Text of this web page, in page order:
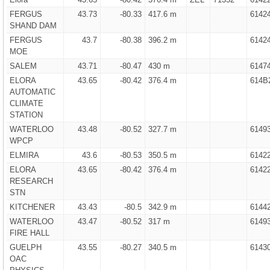
FERGUS
SHAND DAM
43.73 -80.33 417.6 m
FERGUS
MOE
43.7 -80.38 396.2 m
SALEM 43.71 -80.47 430 m
ELORA
AUTOMATIC
CLIMATE
STATION
43.65 -80.42 376.4 m
WATERLOO
WPCP
43.48 -80.52 327.7 m
ELMIRA 43.6 -80.53 350.5 m
ELORA
RESEARCH
STN
43.65 -80.42 376.4 m
KITCHENER 43.43 -80.5 342.9 m
WATERLOO
FIRE HALL
43.47 -80.52 317 m
GUELPH
OAC
43.55 -80.27 340.5 m